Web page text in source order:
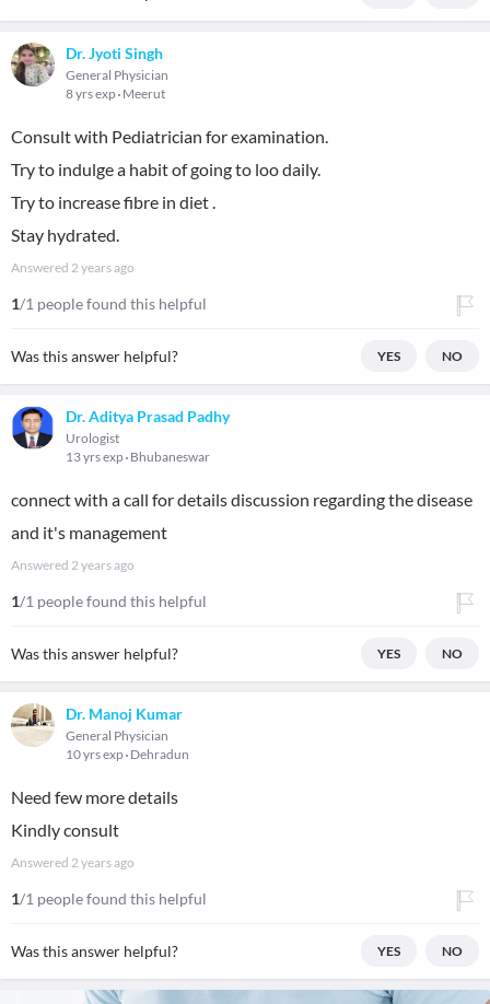
Dr. Jyoti Singh
General Physician
8 yrs exp Meerut
Consult with Pediatrician for examination.
Try to indulge a habit of going to loo daily.
Try to increase fibre in diet .
Stay hydrated.
Answered 2 years ago
1/1 people found this helpful
Was this answer helpful? YES NO
Dr. Aditya Prasad Padhy
Urologist
13 yrs exp Bhubaneswar
connect with a call for details discussion regarding the disease
and it's management
Answered 2 years ago
1/1 people found this helpful
Was this answer helpful? YES NO
Dr. Manoj Kumar
General Physician
10 yrs exp Dehradun
Need few more details
Kindly consult
Answered 2 years ago
1/1 people found this helpful
Was this answer helpful? YES NO